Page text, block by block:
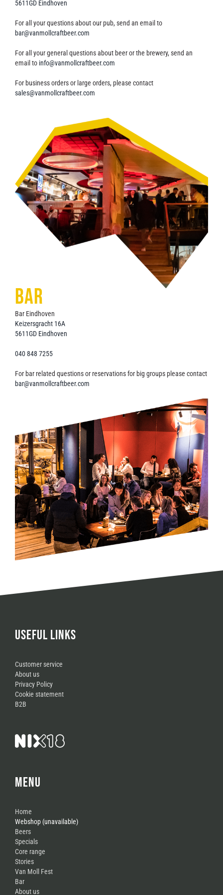
Contact
5611GD Eindhoven
For all your questions about our pub, send an email to
bar@vanmollcraftbeer.com
For all your general questions about beer or the brewery, send an
email to info@vanmollcraftbeer.com
For business orders or large orders, please contact
sales@vanmollcraftbeer.com
BAR
Bar Eindhoven
Keizersgracht 16A
5611GD Eindhoven
040 848 7255
For bar related questions or reservations for big groups please contact
bar@vanmollcraftbeer.com
USEFUL LINKS
Customer service
About us
Privacy Policy
Cookie statement
B2B
MENU
Home
Webshop (unavailable)
Beers
Specials
Core range
Stories
Van Moll Fest
Bar
About us